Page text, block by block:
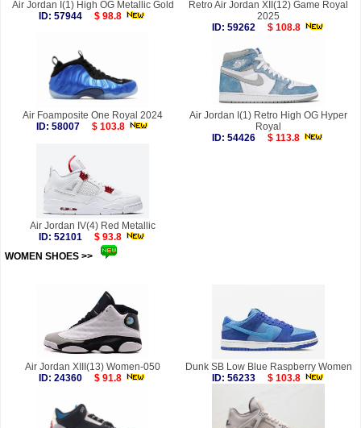
Air Jordan I(1) High OG Metallic Gold
ID: 57944
$ 98.8
Retro Air Jordan XII(12) Game Royal
2025
ID: 59262
$ 108.8
Air Foamposite One Royal 2024
ID: 58007
$ 103.8
Air Jordan I(1) Retro High OG Hyper
Royal
ID: 54426
$ 113.8
Air Jordan IV(4) Red Metallic
ID: 52101
$ 93.8
WOMEN SHOES >>
Air Jordan XIII(13) Women-050
ID: 24360
$ 91.8
Dunk SB Low Blue Raspberry Women
ID: 56233
$ 103.8